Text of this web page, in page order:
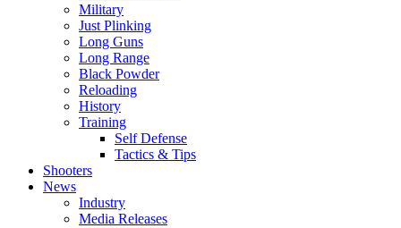
Military
Just Plinking
Long Guns
Long Range
Black Powder
Reloading
History
Training
Self Defense
Tactics & Tips
Shooters
News
Industry
Media Releases